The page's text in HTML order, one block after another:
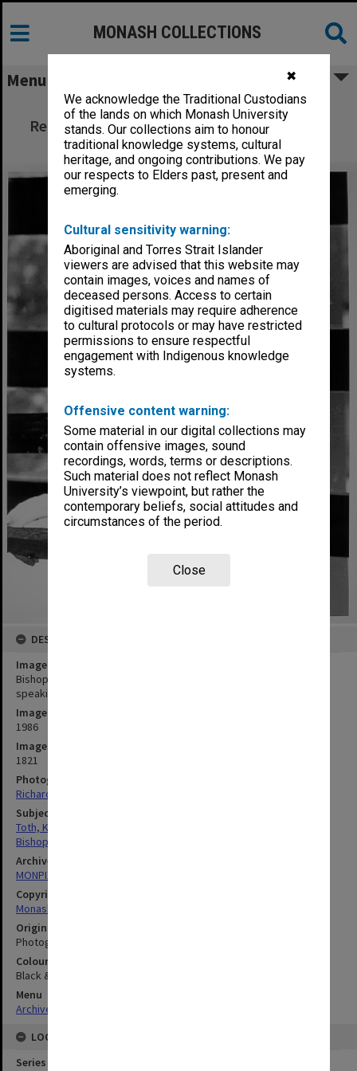
✖
We acknowledge the Traditional Custodians
of the lands on which Monash University
stands. Our collections aim to honour
traditional knowledge systems, cultural
heritage, and ongoing contributions. We pay
our respects to Elders past, present and
emerging.
Cultural sensitivity warning:
Aboriginal and Torres Strait Islander
viewers are advised that this website may
contain images, voices and names of
deceased persons. Access to certain
digitised materials may require adherence
to cultural protocols or may have restricted
permissions to ensure respectful
engagement with Indigenous knowledge
systems.
Offensive content warning:
Some material in our digital collections may
contain offensive images, sound
recordings, words, terms or descriptions.
Such material does not reflect Monash
University’s viewpoint, but rather the
contemporary beliefs, social attitudes and
circumstances of the period.
Close
MONASH COLLECTIONS
Menu
Bishop Karoly Toth, Vice-President of
Reformed World Alliance, speaking at Peace
Studies Network seminar
DESCRIPTION
Image title
Bishop Karoly Toth, Vice-President of Reformed World Alliance,
speaking at Peace Studies Network seminar
Image date
1986
Image identifier
1821
Photographer
Richard Crompton
Subject descriptors
Toth, Karoly
Bishops
Archives collection
MONPIX
Copyright
Monash University
Original image format
Photograph
Colour/Black & White
Black & White
Menu
Archives Collections
LOCATION
Series